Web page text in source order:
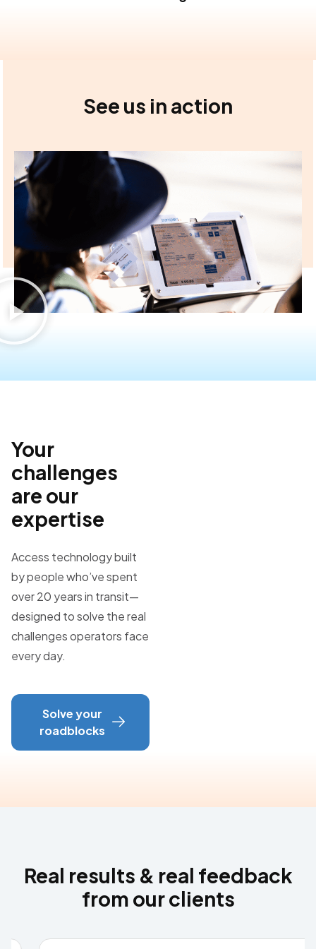
See us in action
Your
challenges
are our
expertise
Access technology built
by people who’ve spent
over 20 years in transit—
designed to solve the real
challenges operators face
every day.
Solve your
roadblocks
Real results & real feedback
from our clients